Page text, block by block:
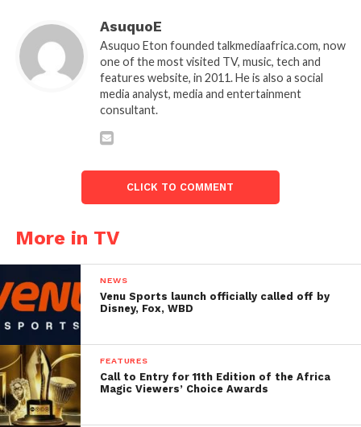
AsuquoE
Asuquo Eton founded talkmediaafrica.com, now
one of the most visited TV, music, tech and
features website, in 2011. He is also a social
media analyst, media and entertainment
consultant.
CLICK TO COMMENT
More in TV
NEWS
Venu Sports launch officially called off by
Disney, Fox, WBD
FEATURES
Call to Entry for 11th Edition of the Africa
Magic Viewers’ Choice Awards